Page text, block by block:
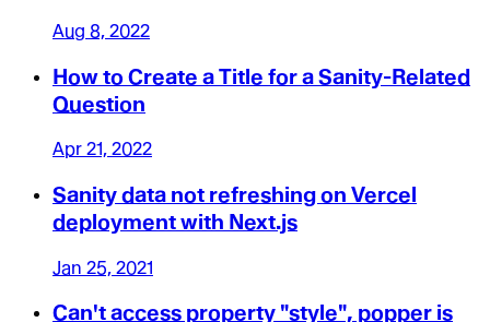
Aug 8, 2022
How to Create a Title for a Sanity-Related
Question
Apr 21, 2022
Sanity data not refreshing on Vercel
deployment with Next.js
Jan 25, 2021
Can't access property "style", popper is